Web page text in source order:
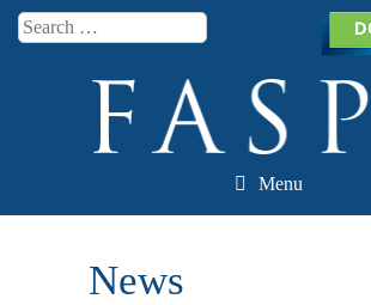
Search
Menu
Skip to content
News